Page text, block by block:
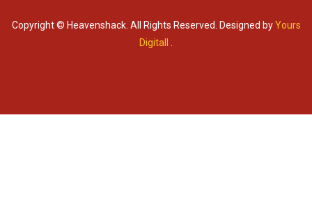
Copyright © Heavenshack. All Rights Reserved. Designed byYours
Digitall